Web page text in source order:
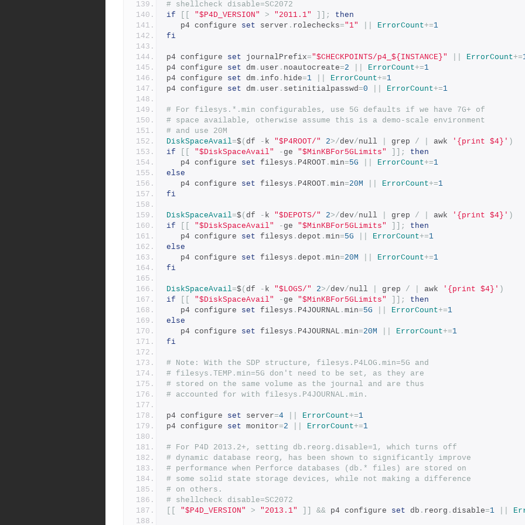
# shellcheck disable=SC2072
if
"$P4D_VERSION" > "2011.1" ]];
then
   p4 configure
set server . rolechecks="1" ErrorCount+=1
fi
p4 configure set journalPrefix="$CHECKPOINTS/p4_${INSTANCE}" ErrorCount+=
p4 configure set dm . user . noautocreate=2 ErrorCount+=1
p4 configure set dm . info . hide=1 ErrorCount+=1
p4 configure set dm . user . setinitialpasswd=0 ErrorCount+=1
# For filesys.*.min configurables, use 5G defaults if we have 7G+ of
# space available, otherwise assume this is a demo-scale environment
# and use 20M
DiskSpaceAvail=$( df - k "$P4ROOT/" 2>/dev/null grep / awk '{print $4}' )
if
"$DiskSpaceAvail" - ge "$MinKBFor5GLimits" ]];
then
   p4 configure
set filesys . P4ROOT . min=5G ErrorCount+=1
else
   p4 configure
set filesys . P4ROOT . min=20M ErrorCount+=1
fi
DiskSpaceAvail=$( df - k "$DEPOTS/" 2>/dev/null grep / awk '{print $4}' )
if
"$DiskSpaceAvail" - ge "$MinKBFor5GLimits" ]];
then
   p4 configure
set filesys . depot . min=5G ErrorCount+=1
else
   p4 configure
set filesys . depot . min=20M ErrorCount+=1
fi
DiskSpaceAvail=$( df - k "$LOGS/" 2>/dev/null grep / awk '{print $4}' )
if
"$DiskSpaceAvail" - ge "$MinKBFor5GLimits" ]];
then
   p4 configure
set filesys . P4JOURNAL . min=5G ErrorCount+=1
else
   p4 configure
set filesys . P4JOURNAL . min=20M ErrorCount+=1
fi
# Note: With the SDP structure, filesys.P4LOG.min=5G and
# filesys.TEMP.min=5G don't need to be set, as they are
# stored on the same volume as the journal and are thus
# accounted for with filesys.P4JOURNAL.min.
p4 configure set server=4 ErrorCount+=1
p4 configure set monitor=2 ErrorCount+=1
# For P4D 2013.2+, setting db.reorg.disable=1, which turns off
# dynamic database reorg, has been shown to significantly improve
# performance when Perforce databases (db.* files) are stored on
# some solid state storage devices, while not making a difference
# on others.
# shellcheck disable=SC2072
"$P4D_VERSION" > "2013.1" && p4 configure set db . reorg . disable=1